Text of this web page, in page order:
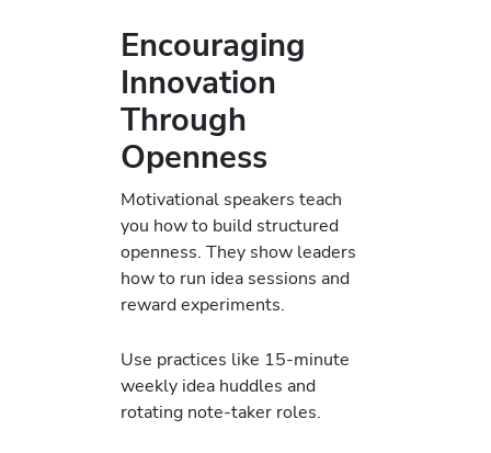
Encouraging
Innovation
Through
Openness
Motivational speakers teach
you how to build structured
openness. They show leaders
how to run idea sessions and
reward experiments.
Use practices like 15-minute
weekly idea huddles and
rotating note-taker roles.